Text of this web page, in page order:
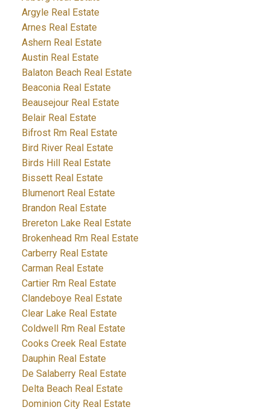
Argyle Real Estate
Arnes Real Estate
Ashern Real Estate
Austin Real Estate
Balaton Beach Real Estate
Beaconia Real Estate
Beausejour Real Estate
Belair Real Estate
Bifrost Rm Real Estate
Bird River Real Estate
Birds Hill Real Estate
Bissett Real Estate
Blumenort Real Estate
Brandon Real Estate
Brereton Lake Real Estate
Brokenhead Rm Real Estate
Carberry Real Estate
Carman Real Estate
Cartier Rm Real Estate
Clandeboye Real Estate
Clear Lake Real Estate
Coldwell Rm Real Estate
Cooks Creek Real Estate
Dauphin Real Estate
De Salaberry Real Estate
Delta Beach Real Estate
Dominion City Real Estate